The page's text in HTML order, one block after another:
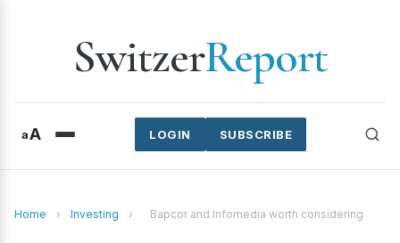
SwitzerReport
aA SUBSCRIBE
LOGIN
Home › Investing › Bapcor and Infomedia worth considering